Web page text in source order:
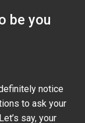
be you
notice
to ask your
say, your